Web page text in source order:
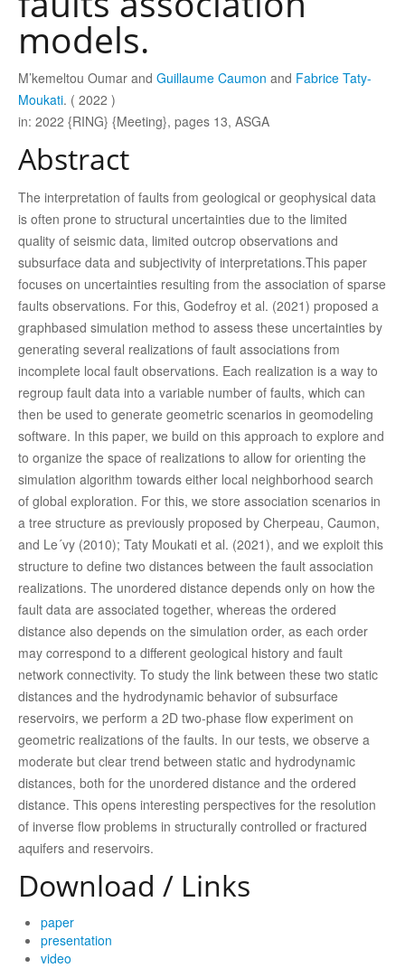
Consortium
Contact us
models.
M’kemeltou Oumar and Guillaume Caumon and Fabrice Taty-
Moukati. ( 2022 )
in: 2022 {RING} {Meeting}, pages 13, ASGA
Abstract
The interpretation of faults from geological or geophysical data
is often prone to structural uncertainties due to the limited
quality of seismic data, limited outcrop observations and
subsurface data and subjectivity of interpretations.This paper
focuses on uncertainties resulting from the association of sparse
faults observations. For this, Godefroy et al. (2021) proposed a
graphbased simulation method to assess these uncertainties by
generating several realizations of fault associations from
incomplete local fault observations. Each realization is a way to
regroup fault data into a variable number of faults, which can
then be used to generate geometric scenarios in geomodeling
software. In this paper, we build on this approach to explore and
to organize the space of realizations to allow for orienting the
simulation algorithm towards either local neighborhood search
of global exploration. For this, we store association scenarios in
a tree structure as previously proposed by Cherpeau, Caumon,
and Le´vy (2010); Taty Moukati et al. (2021), and we exploit this
structure to define two distances between the fault association
realizations. The unordered distance depends only on how the
fault data are associated together, whereas the ordered
distance also depends on the simulation order, as each order
may correspond to a different geological history and fault
network connectivity. To study the link between these two static
distances and the hydrodynamic behavior of subsurface
reservoirs, we perform a 2D two-phase flow experiment on
geometric realizations of the faults. In our tests, we observe a
moderate but clear trend between static and hydrodynamic
distances, both for the unordered distance and the ordered
distance. This opens interesting perspectives for the resolution
of inverse flow problems in structurally controlled or fractured
aquifers and reservoirs.
Download / Links
paper
presentation
video